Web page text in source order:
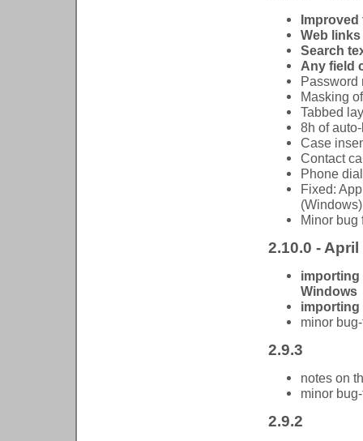
Web
Search
Any field
Password
Masking
Tabbed
8h of
Case
Contact
Phone
Fixed:
(Windows)
Minor bug
2.10.0 - April
importing
Windows
importing
minor
2.9.3
notes on
minor
2.9.2